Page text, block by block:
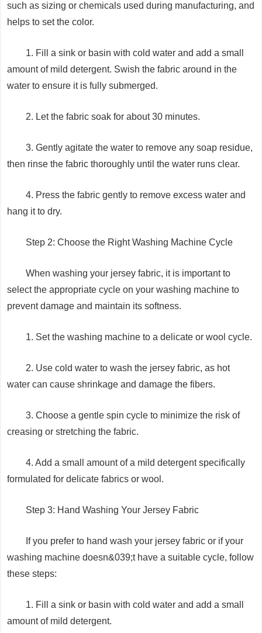
such as sizing or chemicals used during manufacturing, and
helps to set the color.
1. Fill a sink or basin with cold water and add a small
amount of mild detergent. Swish the fabric around in the
water to ensure it is fully submerged.
2. Let the fabric soak for about 30 minutes.
3. Gently agitate the water to remove any soap residue,
then rinse the fabric thoroughly until the water runs clear.
4. Press the fabric gently to remove excess water and
hang it to dry.
Step 2: Choose the Right Washing Machine Cycle
When washing your jersey fabric, it is important to
select the appropriate cycle on your washing machine to
prevent damage and maintain its softness.
1. Set the washing machine to a delicate or wool cycle.
2. Use cold water to wash the jersey fabric, as hot
water can cause shrinkage and damage the fibers.
3. Choose a gentle spin cycle to minimize the risk of
creasing or stretching the fabric.
4. Add a small amount of a mild detergent specifically
formulated for delicate fabrics or wool.
Step 3: Hand Washing Your Jersey Fabric
If you prefer to hand wash your jersey fabric or if your
washing machine doesn&039;t have a suitable cycle, follow
these steps:
1. Fill a sink or basin with cold water and add a small
amount of mild detergent.